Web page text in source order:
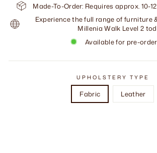
Made-To-Order: Requires approx. 10-
Experience the full range of furniture
Millenia Walk Level 2
Available for pre-order.
UPHOLSTERY TYPE
Fabric Leather